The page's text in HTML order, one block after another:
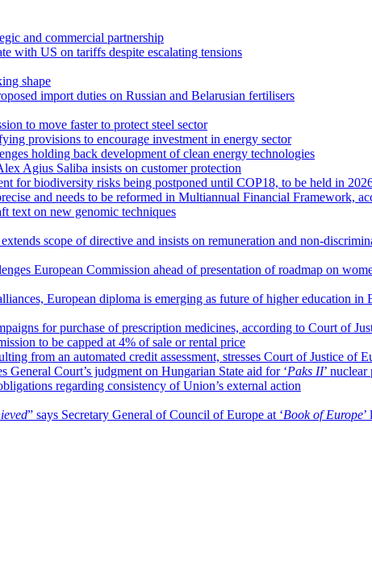
and commercial partnership
with US on tariffs despite escalating tensions
shape
import duties on Russian and Belarusian fertilisers
to move faster to protect steel sector
provisions to encourage investment in energy sector
holding back development of clean energy technologies
Agius Saliba insists on customer protection
for biodiversity risks being postponed until COP18, to be held in
and needs to be reformed in Multiannual Financial Framework,
text on new genomic techniques
scope of directive and insists on remuneration and non-
European Commission ahead of presentation of roadmap on
European diploma is emerging as future of higher education in
for purchase of prescription medicines, according to Court of
to be capped at 4% of sale or rental price
from an automated credit assessment, stresses Court of Justice of
General Court’s judgment on Hungarian State aid for ‘Paks II’ nuclear
regarding consistency of Union’s external action
” says Secretary General of Council of Europe at ‘Book of Europe’